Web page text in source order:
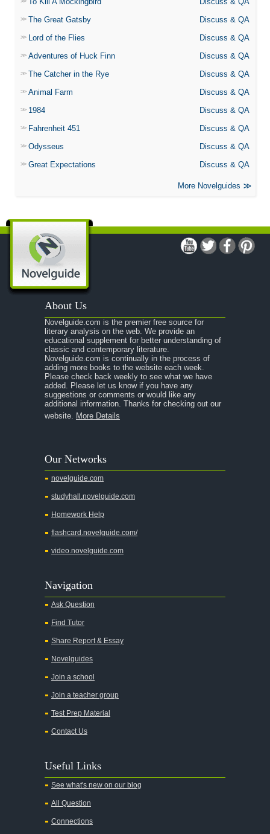
The Great Gatsby
Discuss & QA
Lord of the Flies
Discuss & QA
Adventures of Huck Finn
Discuss & QA
The Catcher in the Rye
Discuss & QA
Animal Farm
Discuss & QA
1984
Discuss & QA
Fahrenheit 451
Discuss & QA
Odysseus
Discuss & QA
Great Expectations
Discuss & QA
More Novelguides
About Us
Novelguide.com is the premier free source for
literary analysis on the web. We provide an
educational supplement for better understanding of
classic and contemporary literature.
Novelguide.com is continually in the process of
adding more books to the website each week.
Please check back weekly to see what we have
added. Please let us know if you have any
suggestions or comments or would like any
additional information. Thanks for checking out our
website. More Details
Our Networks
novelguide.com
studyhall.novelguide.com
Homework Help
flashcard.novelguide.com/
video.novelguide.com
Navigation
Ask Question
Find Tutor
Share Report & Essay
Novelguides
Join a school
Join a teacher group
Test Prep Material
Contact Us
Useful Links
See what's new on our blog
All Question
Connections